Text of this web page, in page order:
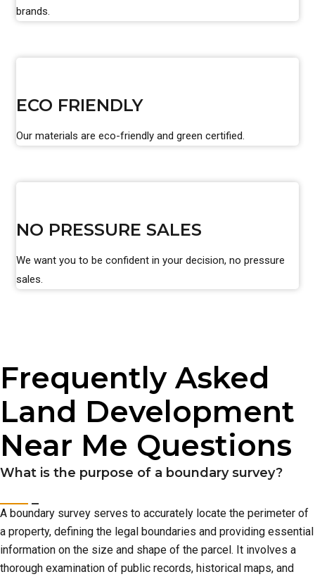
brands.
ECO FRIENDLY
Our materials are eco-friendly and green certified.
NO PRESSURE SALES
We want you to be confident in your decision, no pressure
sales.
Frequently Asked
Land Development
Near Me Questions
What is the purpose of a boundary survey?
A boundary survey serves to accurately locate the perimeter of
a property, defining the legal boundaries and providing essential
information on the size and shape of the parcel. It involves a
thorough examination of public records, historical maps, and